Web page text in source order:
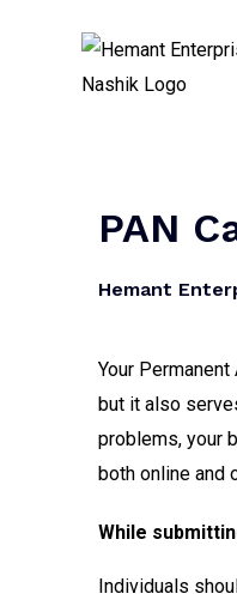
PAN
Hemant
Your
but it also
problems, your
both online and
While
Individuals